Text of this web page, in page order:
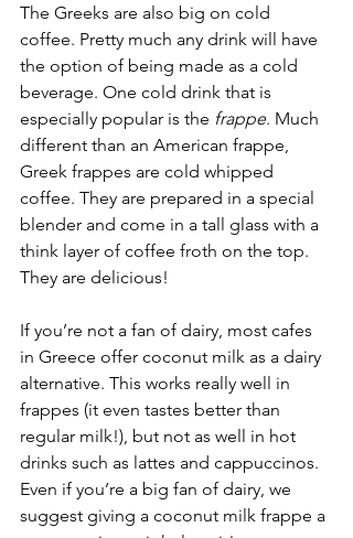
The Greeks are also big on cold
coffee. Pretty much any drink will have
the option of being made as a cold
beverage. One cold drink that is
especially popular is the frappe. Much
different than an American frappe,
Greek frappes are cold whipped
coffee. They are prepared in a special
blender and come in a tall glass with a
think layer of coffee froth on the top.
They are delicious!
If you’re not a fan of dairy, most cafes
in Greece offer coconut milk as a dairy
alternative. This works really well in
frappes (it even tastes better than
regular milk!), but not as well in hot
drinks such as lattes and cappuccinos.
Even if you’re a big fan of dairy, we
suggest giving a coconut milk frappe a